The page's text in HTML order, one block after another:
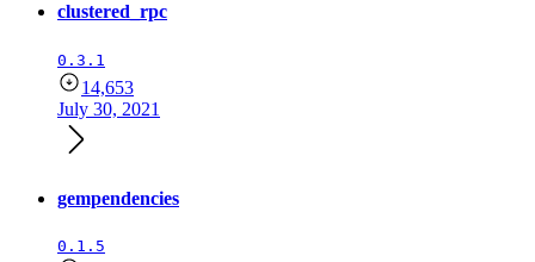
clustered_rpc
0.3.1
14,653
July 30, 2021
gempendencies
0.1.5